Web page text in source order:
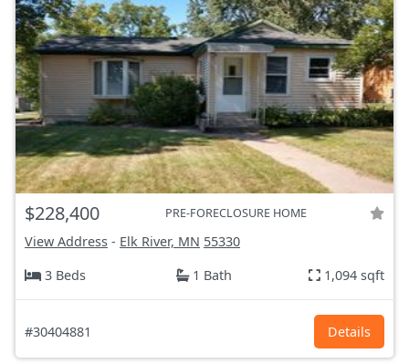
$228,400 PRE-FORECLOSURE HOME
View Address - Elk River, MN 55330
3 Beds
1 Bath 1,094 sqft
#30404881 Details